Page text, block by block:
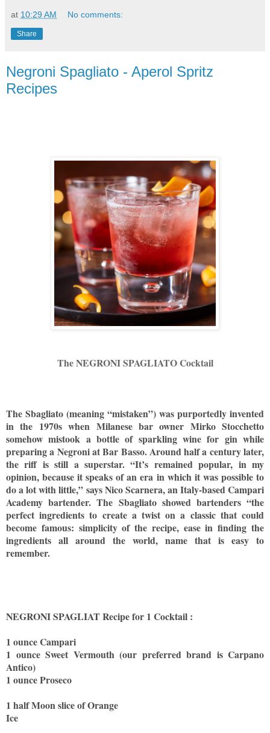
at 10:29 AM No comments:
Share
Negroni Spagliato - Aperol Spritz
Recipes
The NEGRONI SPAGLIATO Cocktail
The Sbagliato (meaning “mistaken”) was purportedly invented
in the 1970s when Milanese bar owner Mirko Stocchetto
somehow mistook a bottle of sparkling wine for gin while
preparing a Negroni at Bar Basso. Around half a century later,
the riff is still a superstar. “It’s remained popular, in my
opinion, because it speaks of an era in which it was possible to
do a lot with little,” says Nico Scarnera, an Italy-based Campari
Academy bartender. The Sbagliato showed bartenders “the
perfect ingredients to create a twist on a classic that could
become famous: simplicity of the recipe, ease in finding the
ingredients all around the world, name that is easy to
remember.
NEGRONI SPAGLIAT Recipe for 1 Cocktail :
1 ounce Campari
1 ounce Sweet Vermouth (our preferred brand is Carpano
Antico)
1 ounce Proseco
1 half Moon slice of Orange
Ice